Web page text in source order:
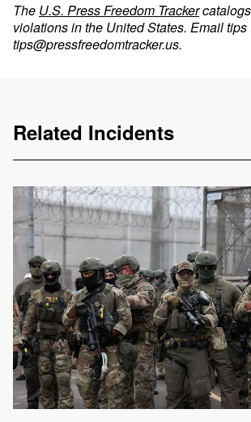
The U.S. Press Freedom Tracker
violations in the United States. Email tips
tips@pressfreedomtracker.us.
Related Incidents